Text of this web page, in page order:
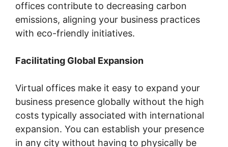
offices contribute to decreasing carbon
emissions, aligning your business practices
with eco-friendly initiatives.
Facilitating Global Expansion
Virtual offices make it easy to expand your
business presence globally without the high
costs typically associated with international
expansion. You can establish your presence
in any city without having to physically be